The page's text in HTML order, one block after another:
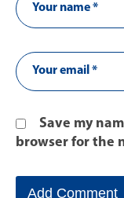
Save my
browser for the